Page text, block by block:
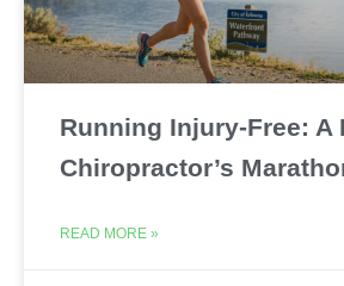
Running Injury-Free: A
Chiropractor’s
READ MORE »